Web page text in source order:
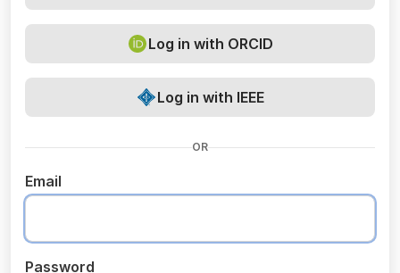
Log in with ORCID
Log in with IEEE
OR
Email
Password